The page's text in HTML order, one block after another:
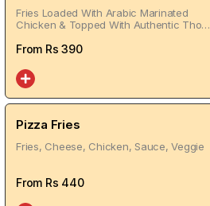
Fries Loaded With Arabic Marinated
Chicken & Topped With Authentic Thom
From Rs 390
Pizza Fries
Fries, Cheese, Chicken, Sauce, Veggie
From Rs 440